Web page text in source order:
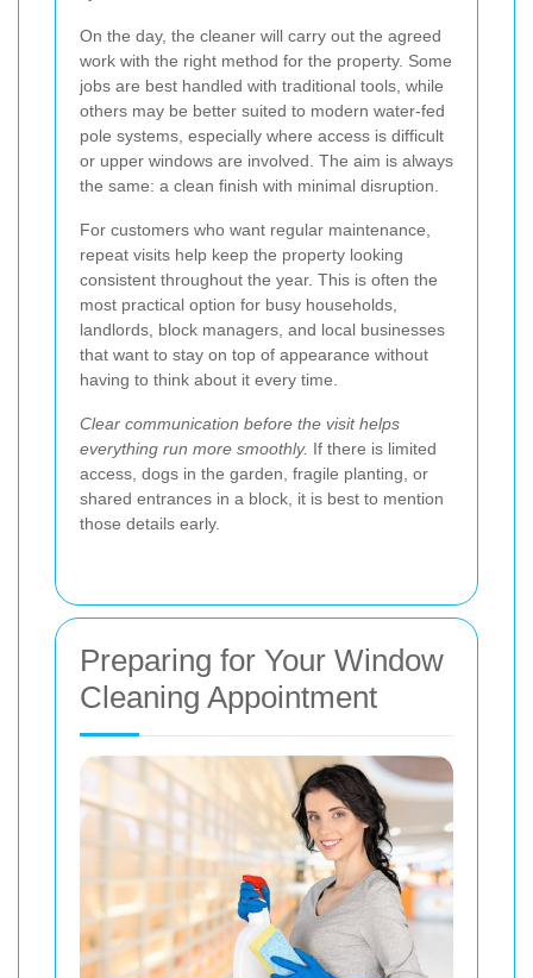
On the day, the cleaner will carry out the agreed
work with the right method for the property. Some
jobs are best handled with traditional tools, while
others may be better suited to modern water-fed
pole systems, especially where access is difficult
or upper windows are involved. The aim is always
the same: a clean finish with minimal disruption.
For customers who want regular maintenance,
repeat visits help keep the property looking
consistent throughout the year. This is often the
most practical option for busy households,
landlords, block managers, and local businesses
that want to stay on top of appearance without
having to think about it every time.
Clear communication before the visit helps
everything run more smoothly. If there is limited
access, dogs in the garden, fragile planting, or
shared entrances in a block, it is best to mention
those details early.
Preparing for Your Window
Cleaning Appointment